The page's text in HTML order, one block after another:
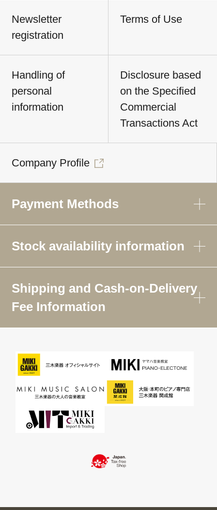
Newsletter
registration
Terms of Use
Handling of
personal
information
Disclosure based
on the Specified
Commercial
Transactions Act
Company Profile
Payment Methods
Stock availability information
Shipping and Cash-on-Delivery
Fee Information